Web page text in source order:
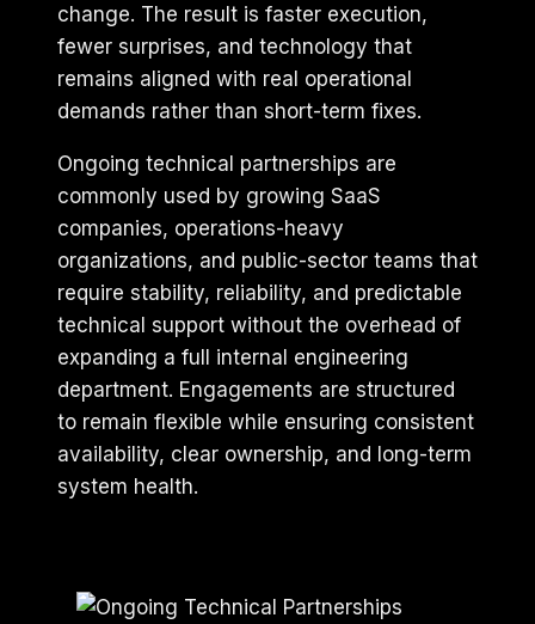
change. The result is faster execution,
fewer surprises, and technology that
remains aligned with real operational
demands rather than short-term fixes.
Ongoing technical partnerships are
commonly used by growing SaaS
companies, operations-heavy
organizations, and public-sector teams that
require stability, reliability, and predictable
technical support without the overhead of
expanding a full internal engineering
department. Engagements are structured
to remain flexible while ensuring consistent
availability, clear ownership, and long-term
system health.